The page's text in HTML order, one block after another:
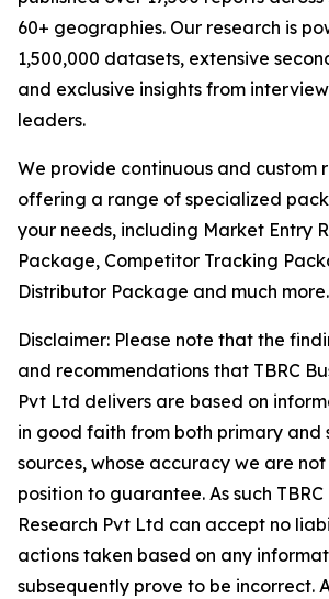
60+ geographies. Our research is
1,500,000 datasets, extensive
and exclusive insights from
leaders.
We provide continuous and custom
offering a range of specialized
your needs, including Market Entry
Package, Competitor Tracking
Distributor Package and much more.
Disclaimer: Please note that the
and recommendations that TBRC
Pvt Ltd delivers are based on
in good faith from both primary and
sources, whose accuracy we are
position to guarantee. As such TBRC
Research Pvt Ltd can accept no
actions taken based on any
subsequently prove to be incorrect.